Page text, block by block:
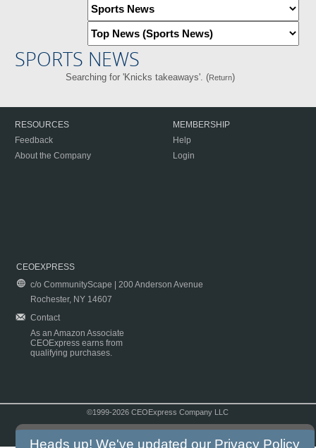
SPORTS NEWS
Searching for 'Knicks takeaways'. (Return)
RESOURCES
Feedback
About the Company
MEMBERSHIP
Help
Login
CEOEXPRESS
c/o CommunityScape | 200 Anderson Avenue
Rochester, NY 14607
Contact
As an Amazon Associate
CEOExpress earns from
qualifying purchases.
©1999-2026 CEOExpress Company LLC
Heads up! We've updated our Privacy Policy